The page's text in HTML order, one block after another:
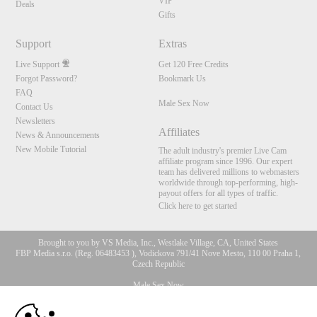
Deals
Gifts
Support
Live Support
Forgot Password?
FAQ
Contact Us
Newsletters
News & Announcements
New Mobile Tutorial
Extras
Get 120 Free Credits
Bookmark Us
Male Sex Now
Affiliates
The adult industry's premier Live Cam
affiliate program since 1996. Our expert
team has delivered millions to webmasters
worldwide through top-performing, high-
payout offers for all types of traffic.
Click here to get started
Brought to you by VS Media, Inc., Westlake Village, CA, United States
FBP Media s.r.o. (Reg. 06483453 ), Vodickova 791/41 Nove Mesto, 110 00 Praha 1,
Czech Republic
Male Sex Now
All persons depicted herein were at least 18 years of age at the time of photography:
10:00